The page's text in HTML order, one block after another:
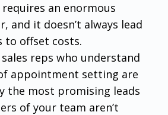
an enormous
and it doesn’t always lead
to offset costs.
reps who understand
appointment setting are
the most promising leads
of your team aren’t